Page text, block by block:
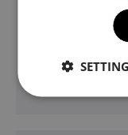
PARTNERSHIP
MANAGING